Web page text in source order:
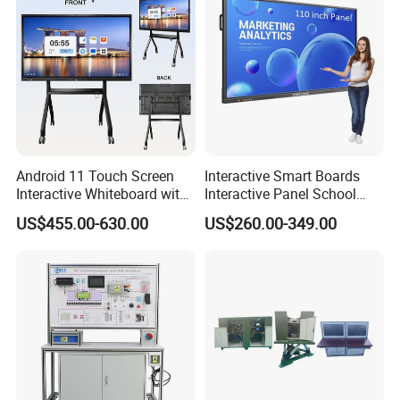
Conference
Android 11 Touch Screen
Interactive Whiteboard with
Camera
US$455.00-630.00
Interactive Smart Boards
Interactive Panel School
Teaching 55 65 75 85 86 98
100 110 Inch Touch Screen
US$260.00-349.00